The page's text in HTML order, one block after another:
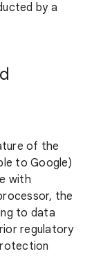
by a
of the
to Google)
with
the
to data
regulatory